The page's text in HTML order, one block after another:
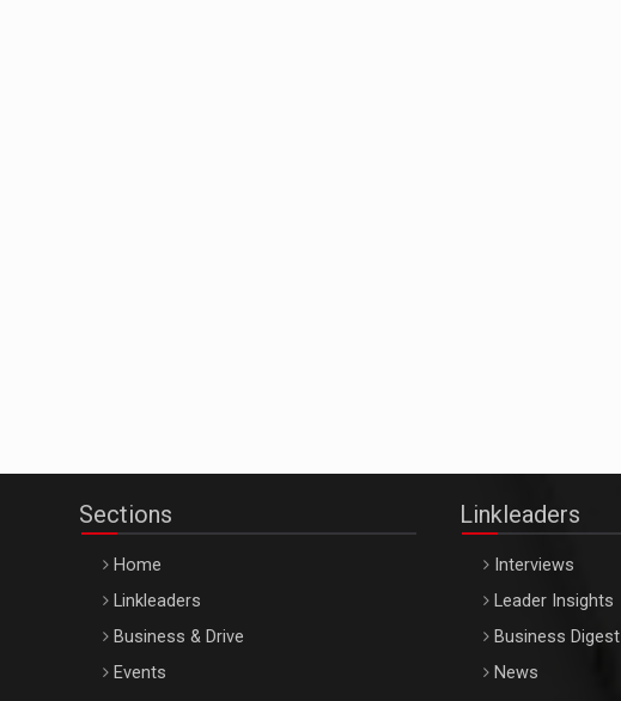
Sections
Home
Linkleaders
Business & Drive
Events
Linkleaders
Interviews
Leader Insights
Business Digest
News